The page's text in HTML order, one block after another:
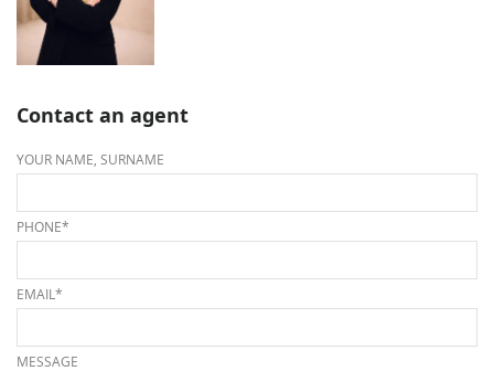
Contact an agent
YOUR NAME, SURNAME
PHONE*
EMAIL*
MESSAGE